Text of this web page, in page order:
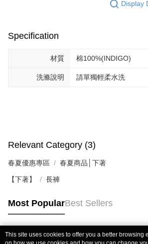
Display
Specification
材質 棉100%(INDIGO)
洗滌說明 請單獨輕柔水洗
Relevant Category (3)
春夏優惠專區 春夏商品│下著
【下著】 長褲
Most PopularBest Sellers
Popular Tags
This site uses cookies to offer you a better browsing